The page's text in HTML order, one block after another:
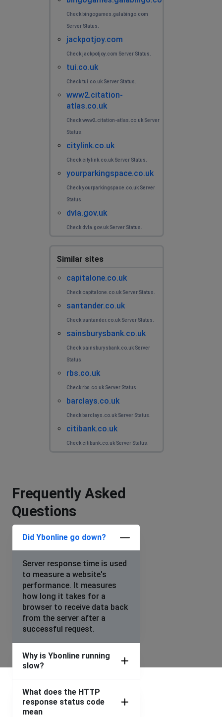
Check bingogames.galabingo.com
Server Status.
jackpotjoy.com
Check jackpotjoy.com Server Status.
tui.co.uk
Check tui.co.uk Server Status.
www2.citation-
atlas.co.uk
Check www2.citation-atlas.co.uk Server
Status.
citylink.co.uk
Check citylink.co.uk Server Status.
yourparkingspace.co.uk
Check yourparkingspace.co.uk Server
Status.
dvla.gov.uk
Check dvla.gov.uk Server Status.
Similar sites
capitalone.co.uk
Check capitalone.co.uk Server Status.
santander.co.uk
Check santander.co.uk Server Status.
sainsburysbank.co.uk
Check sainsburysbank.co.uk Server
Status.
rbs.co.uk
Check rbs.co.uk Server Status.
barclays.co.uk
Check barclays.co.uk Server Status.
citibank.co.uk
Check citibank.co.uk Server Status.
Frequently Asked
Questions
Did Ybonline go down?
Server response time is used
to measure a website's
performance. It measures
how long it takes for a
browser to receive data back
from the server after a
successful request.
Why is Ybonline running
slow?
What does the HTTP
response status code
mean